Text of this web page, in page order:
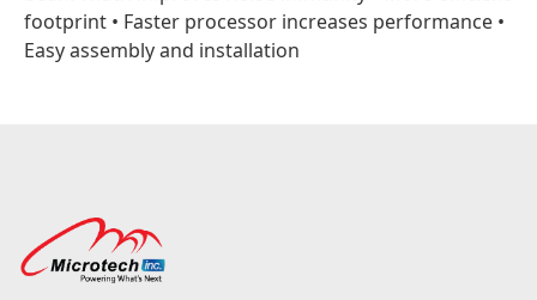
footprint • Faster processor increases performance •
Easy assembly and installation